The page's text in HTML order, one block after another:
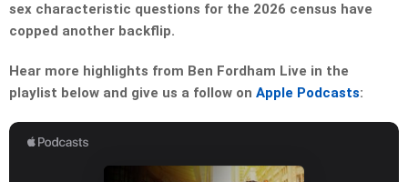
sex characteristic questions for the 2026 census have
copped another backflip.
Hear more highlights from Ben Fordham Live in the
playlist below and give us a follow on Apple Podcasts: